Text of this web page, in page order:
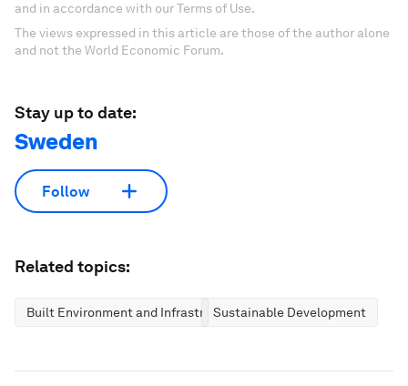
and in accordance with our Terms of Use.
The views expressed in this article are those of the author alone
and not the World Economic Forum.
Stay up to date:
Sweden
Follow
Related topics:
Built Environment and InfrastructureSustainable Development